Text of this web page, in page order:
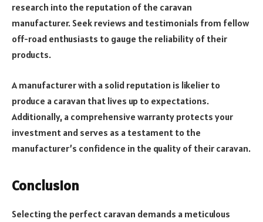
research into the reputation of the caravan
manufacturer. Seek reviews and testimonials from fellow
off-road enthusiasts to gauge the reliability of their
products.
A manufacturer with a solid reputation is likelier to
produce a caravan that lives up to expectations.
Additionally, a comprehensive warranty protects your
investment and serves as a testament to the
manufacturer’s confidence in the quality of their caravan.
Conclusion
Selecting the perfect caravan demands a meticulous